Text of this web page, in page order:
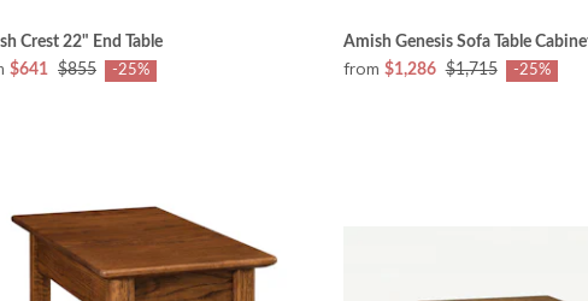
Crest 22" End Table
$641 $855 -25%
Amish Genesis Sofa Table
from $1,286 $1,715 -25%